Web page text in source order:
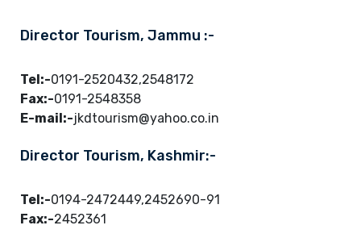
Director Tourism, Jammu :-
Tel:-0191-2520432,2548172
Fax:-0191-2548358
E-mail:-jkdtourism@yahoo.co.in
Director Tourism, Kashmir:-
Tel:-0194-2472449,2452690-91
Fax:-2452361